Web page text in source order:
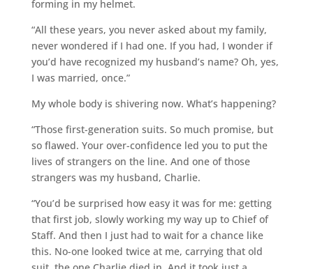
forming in my helmet.
“All these years, you never asked about my family,
never wondered if I had one. If you had, I wonder if
you’d have recognized my husband’s name? Oh, yes,
I was married, once.”
My whole body is shivering now. What’s happening?
“Those first-generation suits. So much promise, but
so flawed. Your over-confidence led you to put the
lives of strangers on the line. And one of those
strangers was my husband, Charlie.
“You’d be surprised how easy it was for me: getting
that first job, slowly working my way up to Chief of
Staff. And then I just had to wait for a chance like
this. No-one looked twice at me, carrying that old